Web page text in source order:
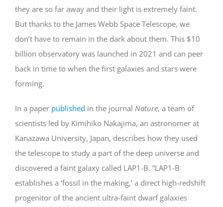
they are so far away and their light is extremely faint.
But thanks to the James Webb Space Telescope, we
don’t have to remain in the dark about them. This $10
billion observatory was launched in 2021 and can peer
back in time to when the first galaxies and stars were
forming.
In a paper published in the journal Nature, a team of
scientists led by Kimihiko Nakajima, an astronomer at
Kanazawa University, Japan, describes how they used
the telescope to study a part of the deep universe and
discovered a faint galaxy called LAP1-B. “LAP1-B
establishes a ‘fossil in the making,’ a direct high-redshift
progenitor of the ancient ultra-faint dwarf galaxies